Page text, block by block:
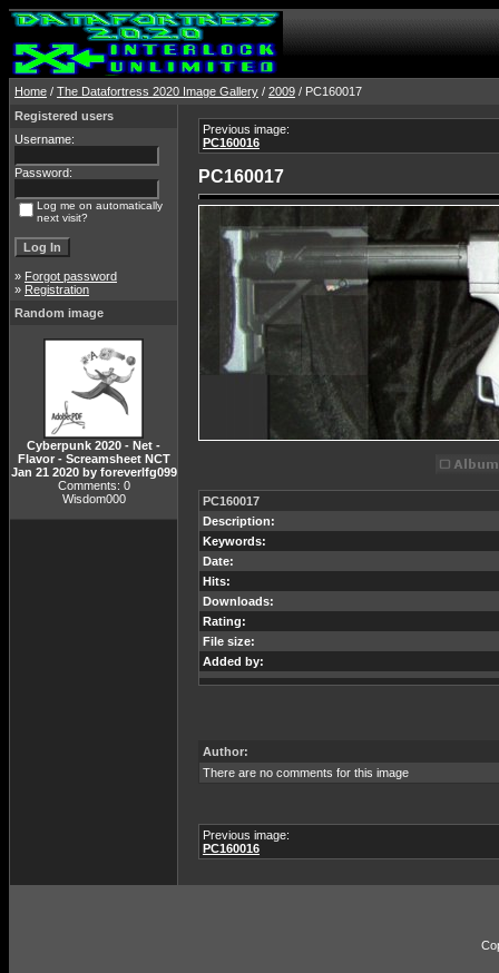
Home / The Datafortress 2020 Image Gallery / 2009 / PC160017
Registered users
Username:
Password:
Log me on automatically
next visit?
» Forgot password
» Registration
Random image
Cyberpunk 2020 - Net -
Flavor - Screamsheet NCT
Jan 21 2020 by foreverlfg099
Comments: 0
Wisdom000
Previous image:
PC160016
PC160017
PC160017
Description:
Keywords:
Date:
Hits:
Downloads:
Rating:
File size:
Added by:
Author:
There are no comments for this image
Previous image:
PC160016